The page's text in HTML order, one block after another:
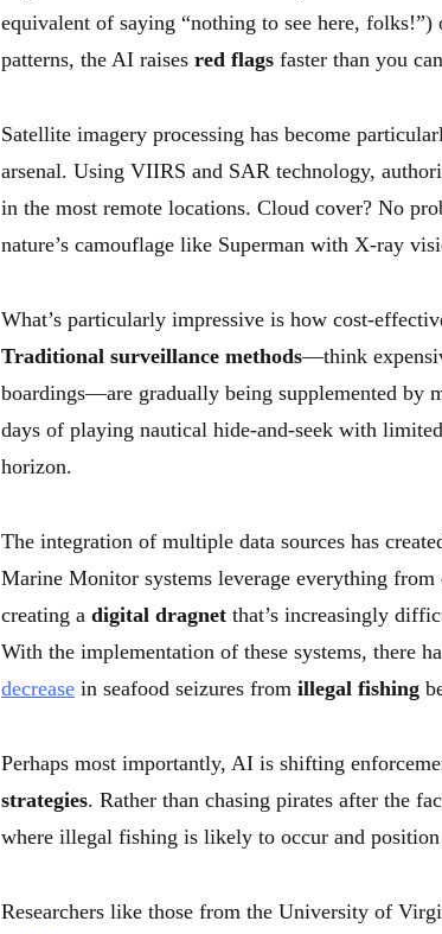
equivalent of saying “nothing to see here, folks!”)
patterns, the AI raises red flags faster than you
Satellite imagery processing has become
arsenal. Using VIIRS and SAR technology,
in the most remote locations. Cloud cover? No
nature’s camouflage like Superman with X-ray
What’s particularly impressive is how cost-
Traditional surveillance methods—think
boardings—are gradually being supplemented by
days of playing nautical hide-and-seek with
horizon.
The integration of multiple data sources has
Marine Monitor systems leverage everything from
creating a digital dragnet that’s increasingly
With the implementation of these systems, there
decrease in seafood seizures from illegal fishing
Perhaps most importantly, AI is shifting
strategies. Rather than chasing pirates after the
where illegal fishing is likely to occur and position
Researchers like those from the University of